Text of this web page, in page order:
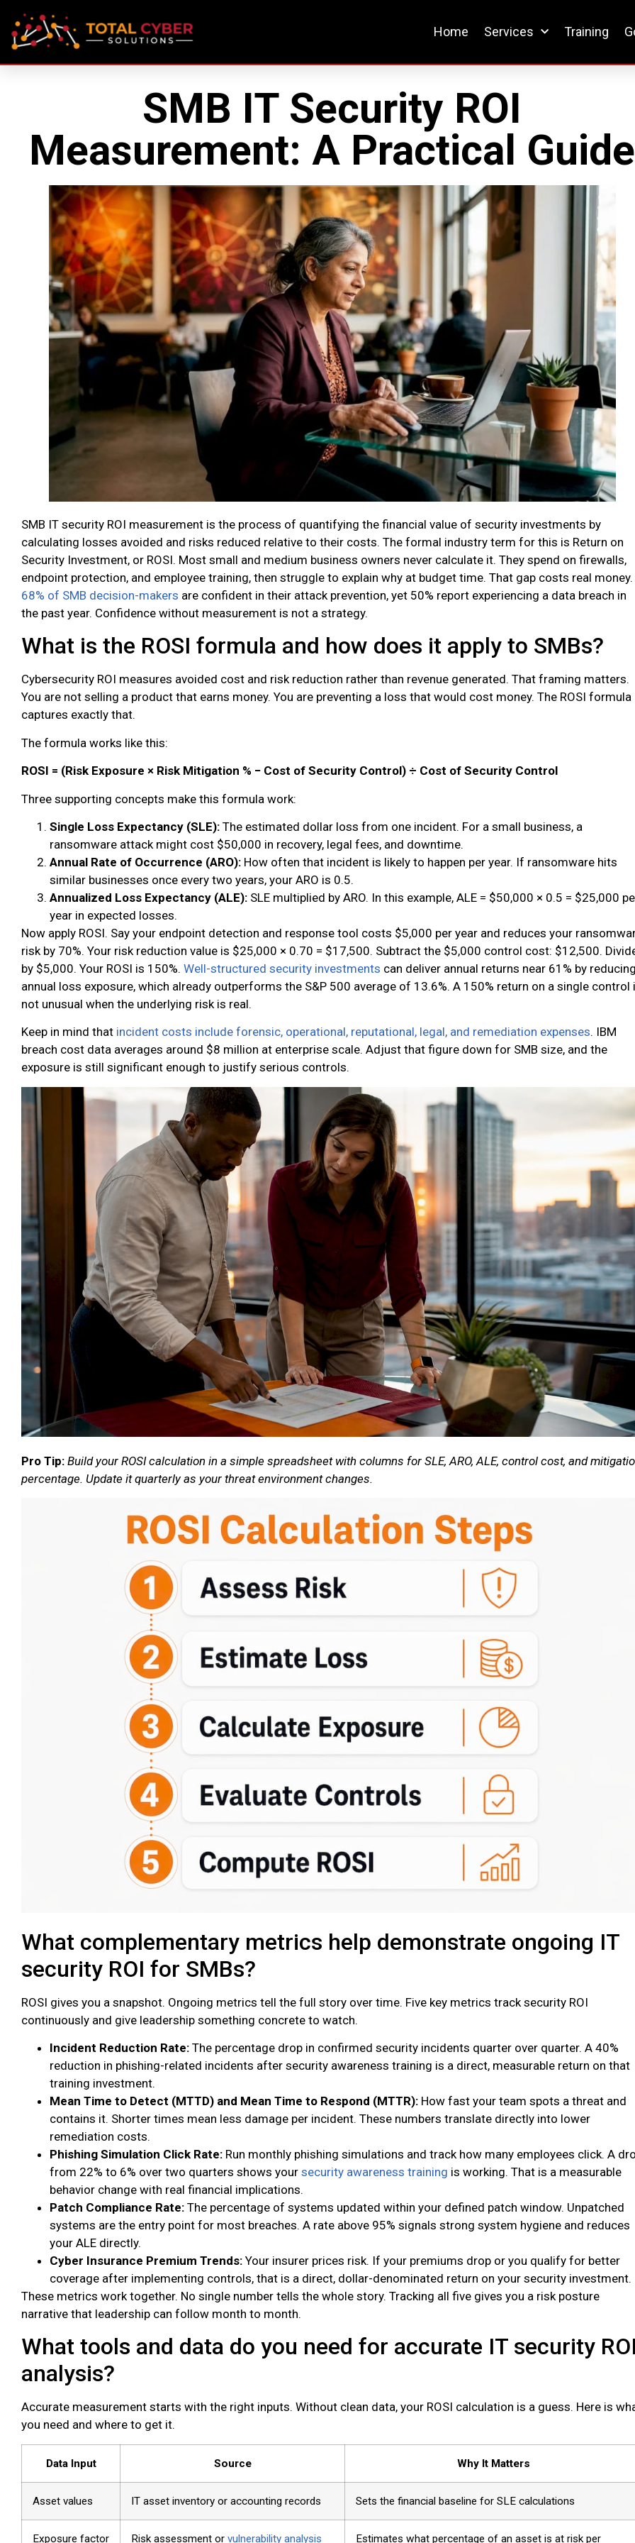
Home Services Training
SMB IT Security ROI
Measurement: A Practical Guide
SMB IT security ROI measurement is the process of quantifying the financial value of security investments by
calculating losses avoided and risks reduced relative to their costs. The formal industry term for this is Return on
Security Investment, or ROSI. Most small and medium business owners never calculate it. They spend on firewalls,
endpoint protection, and employee training, then struggle to explain why at budget time. That gap costs real money.
68% of SMB decision-makers are confident in their attack prevention, yet 50% report experiencing a data breach in
the past year. Confidence without measurement is not a strategy.
What is the ROSI formula and how does it apply to SMBs?
Cybersecurity ROI measures avoided cost and risk reduction rather than revenue generated. That framing matters.
You are not selling a product that earns money. You are preventing a loss that would cost money. The ROSI formula
captures exactly that.
The formula works like this:
ROSI = (Risk Exposure × Risk Mitigation % − Cost of Security Control) ÷ Cost of Security Control
Three supporting concepts make this formula work:
Single Loss Expectancy (SLE): The estimated dollar loss from one incident. For a small business, a
ransomware attack might cost $50,000 in recovery, legal fees, and downtime.
Annual Rate of Occurrence (ARO): How often that incident is likely to happen per year. If ransomware hits
similar businesses once every two years, your ARO is 0.5.
Annualized Loss Expectancy (ALE): SLE multiplied by ARO. In this example, ALE = $50,000 × 0.5 = $25,000
year in expected losses.
Now apply ROSI. Say your endpoint detection and response tool costs $5,000 per year and reduces your
risk by 70%. Your risk reduction value is $25,000 × 0.70 = $17,500. Subtract the $5,000 control cost: $12,500.
by $5,000. Your ROSI is 150%. Well-structured security investments can deliver annual returns near 61% by
annual loss exposure, which already outperforms the S&P 500 average of 13.6%. A 150% return on a single control
not unusual when the underlying risk is real.
Keep in mind that incident costs include forensic, operational, reputational, legal, and remediation expenses. IBM
breach cost data averages around $8 million at enterprise scale. Adjust that figure down for SMB size, and the
exposure is still significant enough to justify serious controls.
Pro Tip: Build your ROSI calculation in a simple spreadsheet with columns for SLE, ARO, ALE, control cost, and
percentage. Update it quarterly as your threat environment changes.
What complementary metrics help demonstrate ongoing IT
security ROI for SMBs?
ROSI gives you a snapshot. Ongoing metrics tell the full story over time. Five key metrics track security ROI
continuously and give leadership something concrete to watch.
Incident Reduction Rate: The percentage drop in confirmed security incidents quarter over quarter. A 40%
reduction in phishing-related incidents after security awareness training is a direct, measurable return on that
training investment.
Mean Time to Detect (MTTD) and Mean Time to Respond (MTTR): How fast your team spots a threat and
contains it. Shorter times mean less damage per incident. These numbers translate directly into lower
remediation costs.
Phishing Simulation Click Rate: Run monthly phishing simulations and track how many employees click. A
from 22% to 6% over two quarters shows your security awareness training is working. That is a measurable
behavior change with real financial implications.
Patch Compliance Rate: The percentage of systems updated within your defined patch window. Unpatched
systems are the entry point for most breaches. A rate above 95% signals strong system hygiene and reduces
your ALE directly.
Cyber Insurance Premium Trends: Your insurer prices risk. If your premiums drop or you qualify for better
coverage after implementing controls, that is a direct, dollar-denominated return on your security investment.
These metrics work together. No single number tells the whole story. Tracking all five gives you a risk posture
narrative that leadership can follow month to month.
What tools and data do you need for accurate IT security
analysis?
Accurate measurement starts with the right inputs. Without clean data, your ROSI calculation is a guess. Here is
you need and where to get it.
Data Input Source Why It Matters
Asset values IT asset inventory or accounting records Sets the financial baseline for SLE calculations
Exposure factor Risk assessment or vulnerability analysis Estimates what percentage of an asset is at risk per